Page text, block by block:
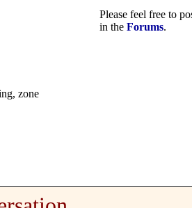
Please feel free to
in the Forums.
zone